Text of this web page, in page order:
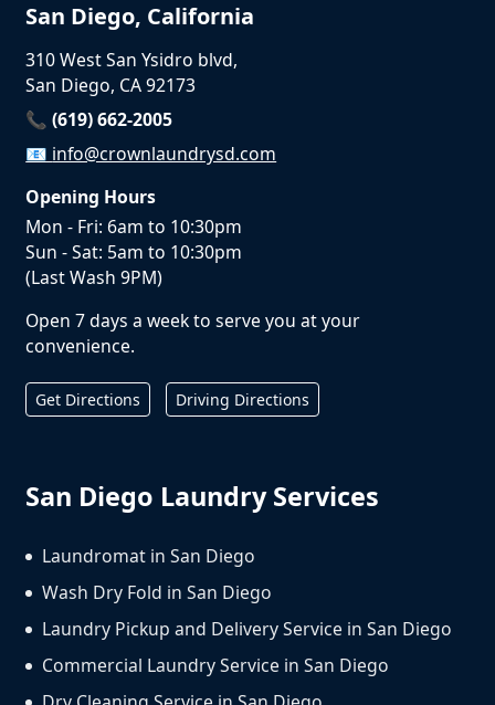
San Diego, California
310 West San Ysidro blvd,
San Diego, CA 92173
📞 (619) 662-2005
📧 info@crownlaundrysd.com
Opening Hours
Mon - Fri: 6am to 10:30pm
Sun - Sat: 5am to 10:30pm
(Last Wash 9PM)
Open 7 days a week to serve you at your
convenience.
Get Directions Driving Directions
San Diego Laundry Services
Laundromat in San Diego
Wash Dry Fold in San Diego
Laundry Pickup and Delivery Service in San Diego
Commercial Laundry Service in San Diego